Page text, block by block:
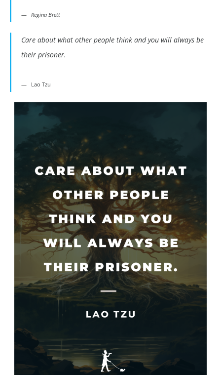
Regina Brett
Care about what other people think and you will always be
their prisoner.
Lao Tzu